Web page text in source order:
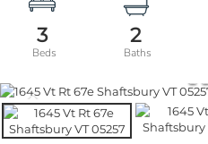
3 2